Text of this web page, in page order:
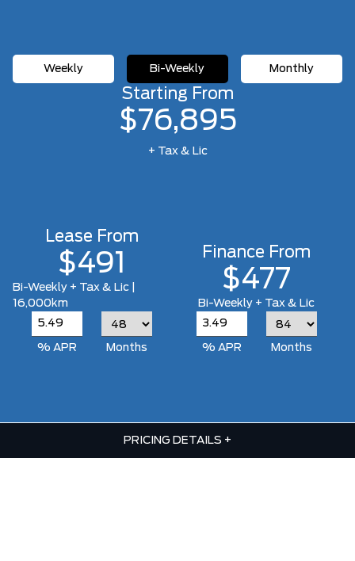
Weekly Bi-Weekly Monthly
Starting From
$76,895
+ Tax & Lic
Lease From
$491
Bi-Weekly + Tax & Lic |
16,000km
% APR Months
Finance From
$477
Bi-Weekly + Tax & Lic
% APR Months
PRICING DETAILS +